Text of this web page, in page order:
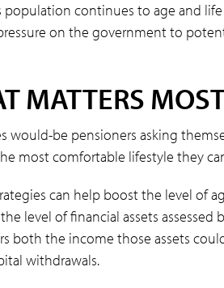
population continues to age and
on the government to
MATTERS
would-be pensioners asking
most comfortable lifestyle they
can help boost the level of
level of financial assets
both the income those assets
withdrawals.